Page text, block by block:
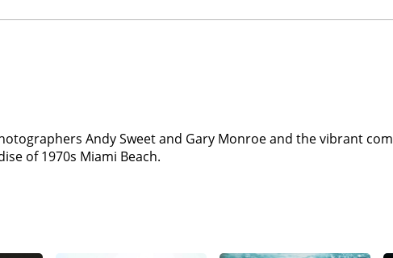
Andy Sweet and Gary Monroe and the vibrant
of 1970s Miami Beach.